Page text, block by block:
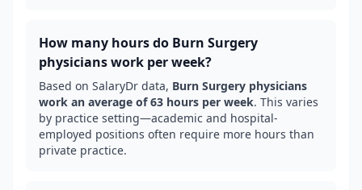
How many hours do Burn Surgery
physicians work per week?
Based on SalaryDr data, Burn Surgery physicians
work an average of63 hours per week. This varies
by practice setting—academic and hospital-
employed positions often require more hours than
private practice.